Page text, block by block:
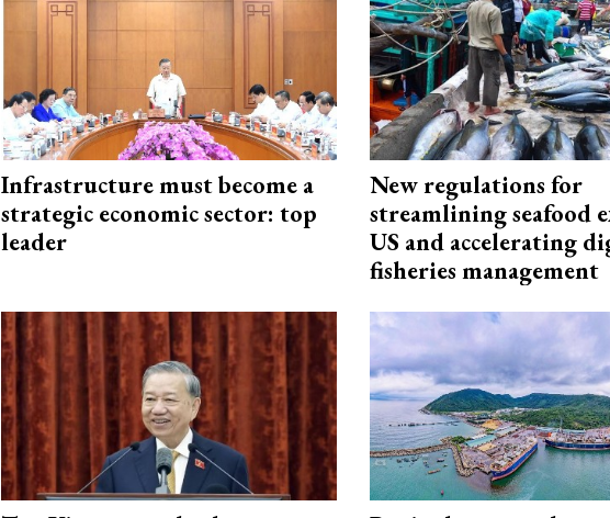
Infrastructure must become a
strategic economic sector: top
leader
New regulations for
streamlining seafood
US and accelerating
fisheries management